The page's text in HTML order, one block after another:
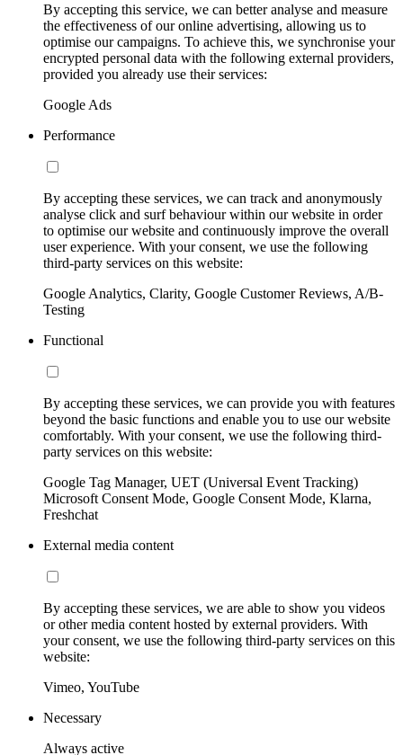
By accepting this service, we can better analyse and measure
the effectiveness of our online advertising, allowing us to
optimise our campaigns. To achieve this, we synchronise your
encrypted personal data with the following external providers,
provided you already use their services:
Google Ads
Performance
By accepting these services, we can track and anonymously
analyse click and surf behaviour within our website in order
to optimise our website and continuously improve the overall
user experience. With your consent, we use the following
third-party services on this website:
Google Analytics, Clarity, Google Customer Reviews, A/B-
Testing
Functional
By accepting these services, we can provide you with features
beyond the basic functions and enable you to use our website
comfortably. With your consent, we use the following third-
party services on this website:
Google Tag Manager, UET (Universal Event Tracking)
Microsoft Consent Mode, Google Consent Mode, Klarna,
Freshchat
External media content
By accepting these services, we are able to show you videos
or other media content hosted by external providers. With
your consent, we use the following third-party services on this
website:
Vimeo, YouTube
Necessary
Always active